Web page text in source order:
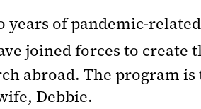
of pandemic-
joined forces to create
abroad. The program
Debbie.